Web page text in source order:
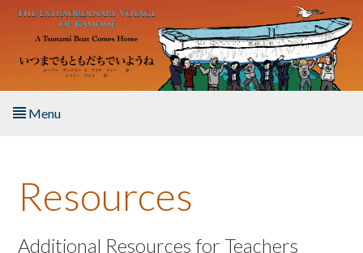
Skip to main content
Menu
About the Book
Listen to the Book
Resources
Additional Resources for Teachers